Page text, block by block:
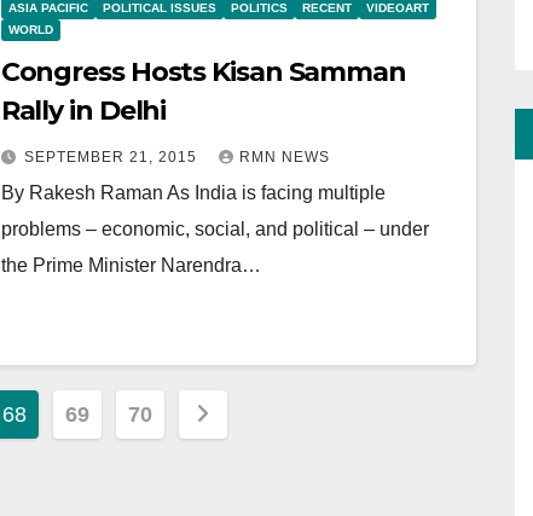
ASIA PACIFIC POLITICAL ISSUES POLITICS RECENT
VIDEOART
WORLD
Congress Hosts Kisan Samman
Rally in Delhi
SEPTEMBER 21, 2015 RMN NEWS
By Rakesh Raman As India is facing multiple
problems – economic, social, and political – under
the Prime Minister Narendra…
68 69 70